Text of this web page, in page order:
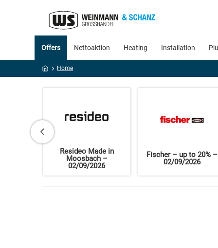
Offers Nettoaktion Heating Installation
Home
Resideo Made in
Moosbach –
02/09/2026
Fischer – up to 20% –
02/09/2026